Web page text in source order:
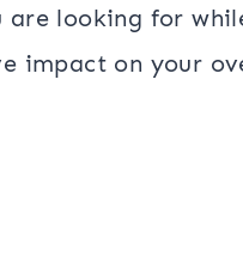
are looking for
impact on your